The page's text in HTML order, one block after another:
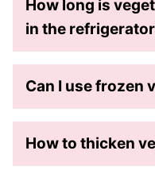
How long is
in the
Can I use frozen
How to thicken